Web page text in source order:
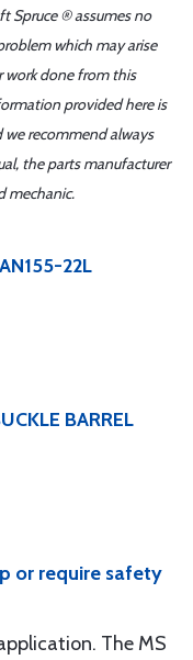
Spruce ® assumes no
which may arise
work done from this
provided here is
recommend always
the parts manufacturer
mechanic.
22L
BARREL
or require safety
The MS